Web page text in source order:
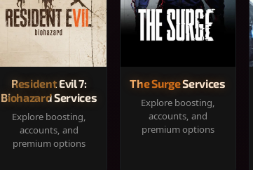
Resident Evil 7:
Biohazard Services
Explore boosting,
accounts, and
premium options
The Surge Services
Explore boosting,
accounts, and
premium options